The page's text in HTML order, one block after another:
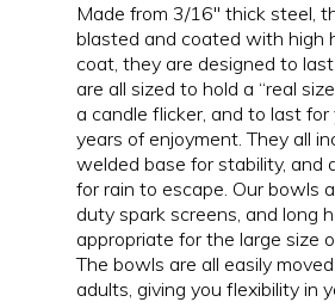
Made from 3/16″ thick steel,
blasted and coated with high
coat, they are designed to
are all sized to hold a “real
a candle flicker, and to last for
years of enjoyment. They all
welded base for stability, and
for rain to escape. Our bowls
duty spark screens, and long
appropriate for the large size
The bowls are all easily
adults, giving you flexibility in